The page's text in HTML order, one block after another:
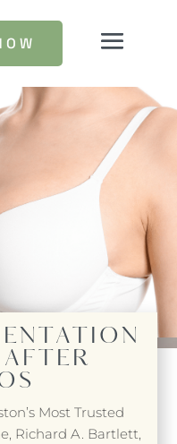
Most Trusted
Richard A. Bartlett,